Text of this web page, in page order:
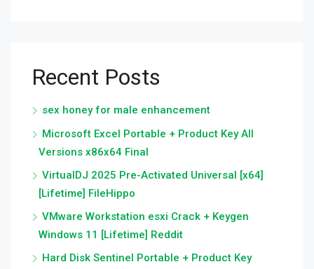
Recent Posts
sex honey for male enhancement
Microsoft Excel Portable + Product Key All
Versions x86x64 Final
VirtualDJ 2025 Pre-Activated Universal [x64]
[Lifetime] FileHippo
VMware Workstation esxi Crack + Keygen
Windows 11 [Lifetime] Reddit
Hard Disk Sentinel Portable + Product Key